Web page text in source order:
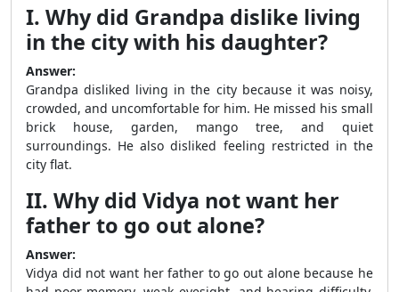
I. Why did Grandpa dislike living
in the city with his daughter?
Answer:
Grandpa disliked living in the city because it was noisy,
crowded, and uncomfortable for him. He missed his small
brick house, garden, mango tree, and quiet
surroundings. He also disliked feeling restricted in the
city flat.
II. Why did Vidya not want her
father to go out alone?
Answer:
Vidya did not want her father to go out alone because he